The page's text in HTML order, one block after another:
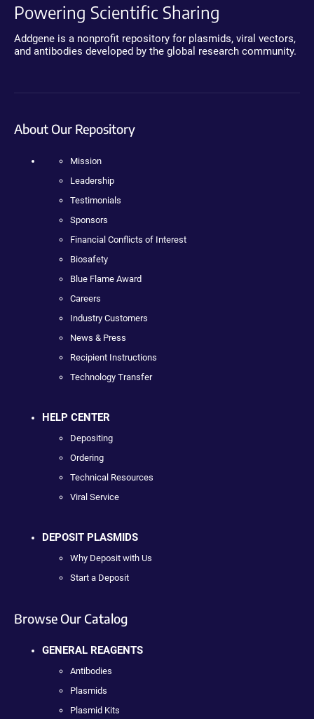
Powering Scientific Sharing
Addgene is a nonprofit repository for plasmids, viral vectors,
and antibodies developed by the global research community.
About Our Repository
Mission
Leadership
Testimonials
Sponsors
Financial Conflicts of Interest
Biosafety
Blue Flame Award
Careers
Industry Customers
News & Press
Recipient Instructions
Technology Transfer
HELP CENTER
Depositing
Ordering
Technical Resources
Viral Service
DEPOSIT PLASMIDS
Why Deposit with Us
Start a Deposit
Browse Our Catalog
GENERAL REAGENTS
Antibodies
Plasmids
Plasmid Kits